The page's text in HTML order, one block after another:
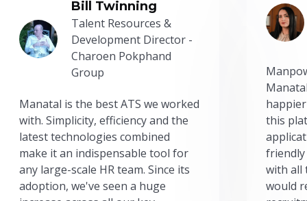
Bill Twinning
Talent Resources &
Development Director -
Charoen Pokphand
Group
Manatal is the best ATS we worked
with. Simplicity, efficiency and the
latest technologies combined
make it an indispensable tool for
any large-scale HR team. Since its
adoption, we've seen a huge
this
friendly
with all
would